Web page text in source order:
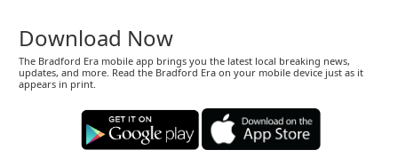
Download Now
The Bradford Era mobile app brings you the latest local breaking news,
updates, and more. Read the Bradford Era on your mobile device just as it
appears in print.